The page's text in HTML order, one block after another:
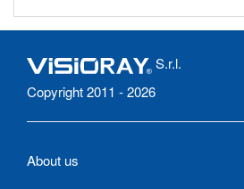
S.r.l.
Copyright 2011 - 2026
About us